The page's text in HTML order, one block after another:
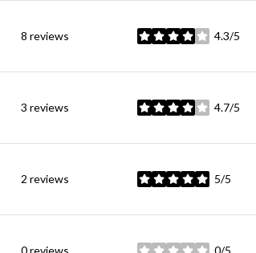
8 reviews 4.3/5
stars
3 reviews 4.7/5
stars
2 reviews 5/5
stars